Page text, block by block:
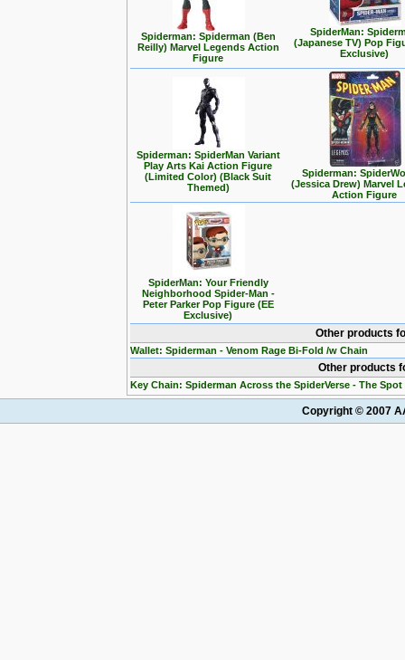
Spiderman: Spiderman (Ben
Reilly) Marvel Legends Action
Figure
SpiderMan:
(Japanese TV) Pop
Exclusive)
Spiderman: SpiderMan Variant
Play Arts Kai Action Figure
(Limited Color) (Black Suit
Themed)
Spiderman:
(Jessica Drew) Marvel
Action Figure
SpiderMan: Your Friendly
Neighborhood Spider-Man -
Peter Parker Pop Figure (EE
Exclusive)
Other products
Wallet: Spiderman - Venom Rage Bi-Fold /w Chain
Other products
Key Chain: Spiderman Across the SpiderVerse - The Spot
Copyright © 2007